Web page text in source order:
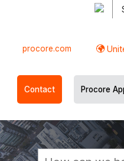
procore.com
Contact Procore